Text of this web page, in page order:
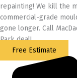
repainting! We kill the
commercial-grade
gone longer. Call
Park deal!
Free Estimate